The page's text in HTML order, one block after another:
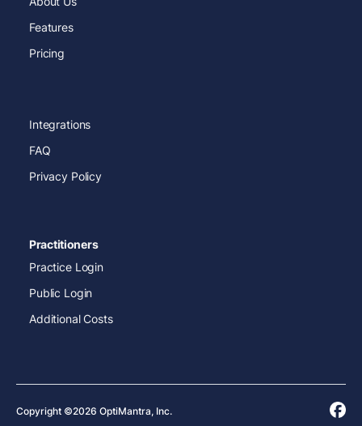
Features
Pricing
Integrations
FAQ
Privacy Policy
Practitioners
Practice Login
Public Login
Additional Costs
Copyright ©2026 OptiMantra, Inc.